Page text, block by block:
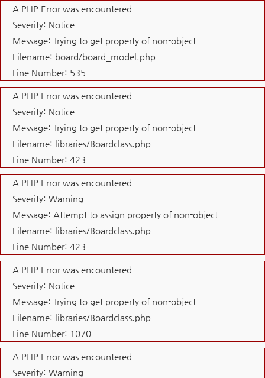
A PHP Error was encountered
Severity: Notice
Message: Trying to get property of non-object
Filename: board/board_model.php
Line Number: 535
A PHP Error was encountered
Severity: Notice
Message: Trying to get property of non-object
Filename: libraries/Boardclass.php
Line Number: 423
A PHP Error was encountered
Severity: Warning
Message: Attempt to assign property of non-object
Filename: libraries/Boardclass.php
Line Number: 423
A PHP Error was encountered
Severity: Notice
Message: Trying to get property of non-object
Filename: libraries/Boardclass.php
Line Number: 1070
A PHP Error was encountered
Severity: Warning